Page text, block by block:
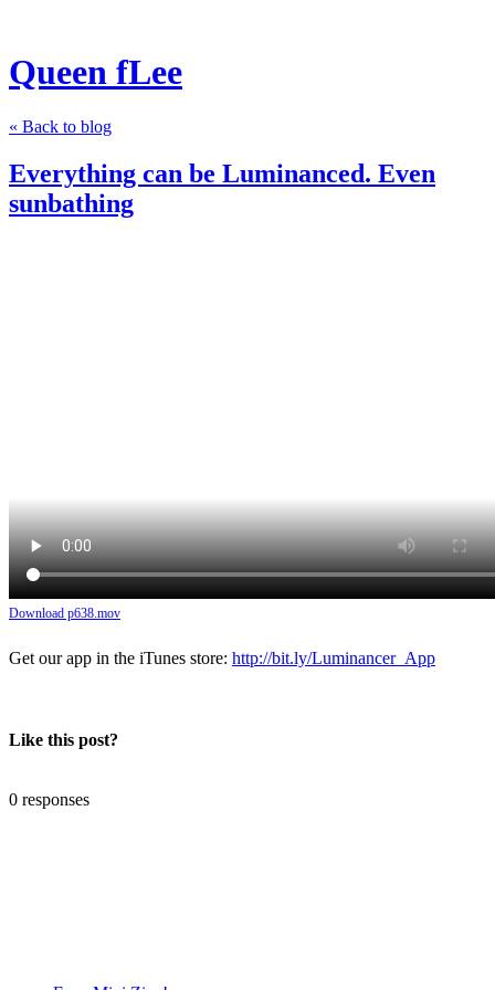
Queen fLee
« Back to blog
Everything can be Luminanced. Even
sunbathing
Download p638.mov
Get our app in the iTunes store: http://bit.ly/Luminancer_App
Like this post?
0 responses